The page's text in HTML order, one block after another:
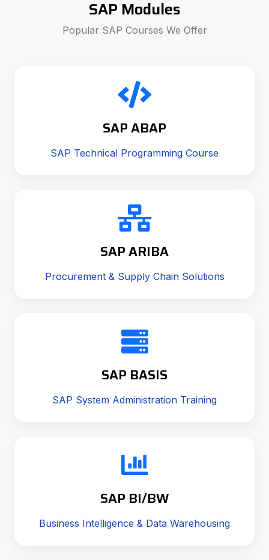
SAP Modules
Popular SAP Courses We Offer
SAP ABAP
SAP Technical Programming Course
SAP ARIBA
Procurement & Supply Chain Solutions
SAP BASIS
SAP System Administration Training
SAP BI/BW
Business Intelligence & Data Warehousing